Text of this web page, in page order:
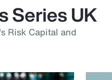
Series UK
Risk Capital and